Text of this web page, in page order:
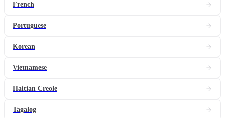
French
Portuguese
Korean
Vietnamese
Haitian Creole
Tagalog